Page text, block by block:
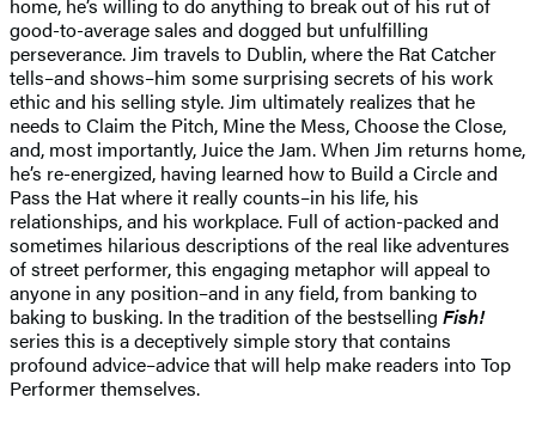
good-to-average sales and dogged but unfulfilling
perseverance. Jim travels to Dublin, where the Rat Catcher
tells–and shows–him some surprising secrets of his work
ethic and his selling style. Jim ultimately realizes that he
needs to Claim the Pitch, Mine the Mess, Choose the Close,
and, most importantly, Juice the Jam. When Jim returns home,
he’s re-energized, having learned how to Build a Circle and
Pass the Hat where it really counts–in his life, his
relationships, and his workplace. Full of action-packed and
sometimes hilarious descriptions of the real like adventures
of street performer, this engaging metaphor will appeal to
anyone in any position–and in any field, from banking to
baking to busking. In the tradition of the bestselling Fish!
series this is a deceptively simple story that contains
profound advice–advice that will help make readers into Top
Performer themselves.